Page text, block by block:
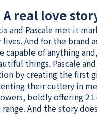
A real love
and Pascale met it
And for the brand
capable of anything
things. Pascale
by creating the first
their cutlery in
boldly offering 21
range. And the story